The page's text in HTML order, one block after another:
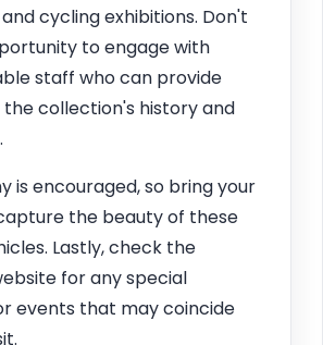
cycling exhibitions. Don't
to engage with
staff who can provide
the collection's history and
is encouraged, so bring your
the beauty of these
Lastly, check the
for any special
events that may coincide